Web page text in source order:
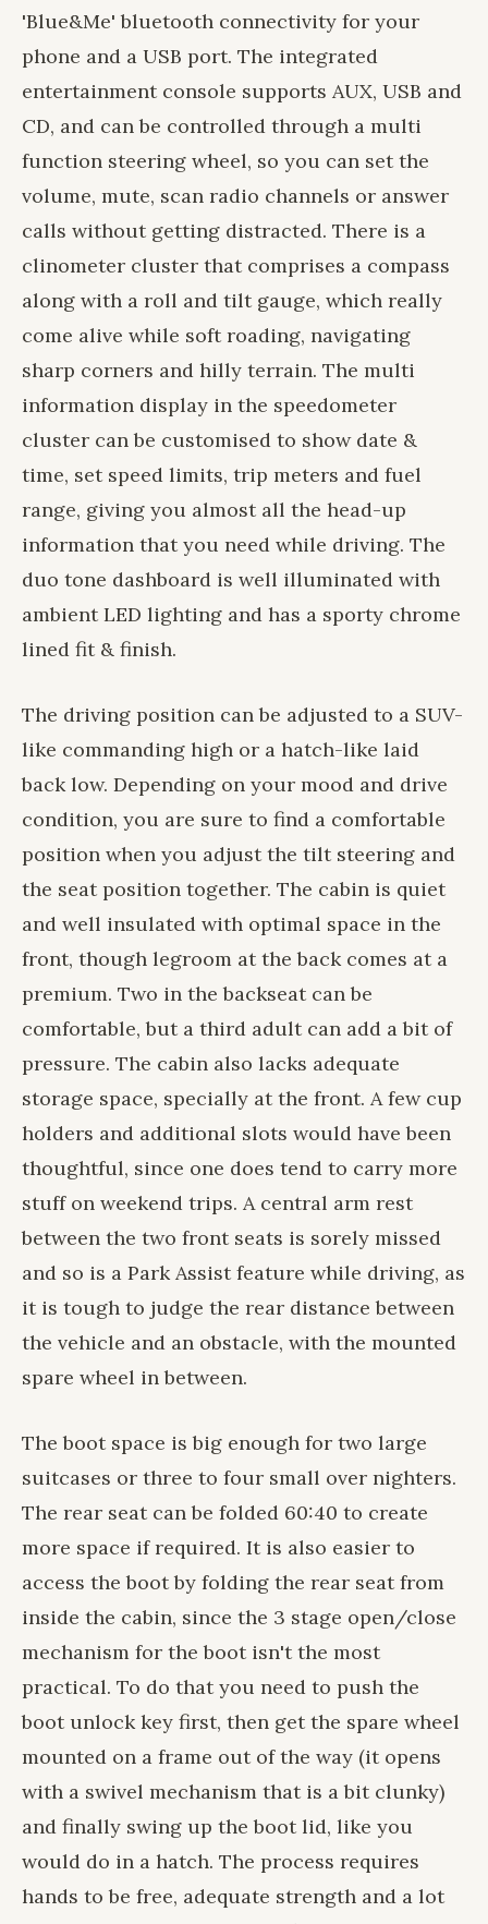
'Blue&Me' bluetooth connectivity for your
phone and a USB port. The integrated
entertainment console supports AUX, USB and
CD, and can be controlled through a multi
function steering wheel, so you can set the
volume, mute, scan radio channels or answer
calls without getting distracted. There is a
clinometer cluster that comprises a compass
along with a roll and tilt gauge, which really
come alive while soft roading, navigating
sharp corners and hilly terrain. The multi
information display in the speedometer
cluster can be customised to show date &
time, set speed limits, trip meters and fuel
range, giving you almost all the head-up
information that you need while driving. The
duo tone dashboard is well illuminated with
ambient LED lighting and has a sporty chrome
lined fit & finish.
The driving position can be adjusted to a SUV-
like commanding high or a hatch-like laid
back low. Depending on your mood and drive
condition, you are sure to find a comfortable
position when you adjust the tilt steering and
the seat position together. The cabin is quiet
and well insulated with optimal space in the
front, though legroom at the back comes at a
premium. Two in the backseat can be
comfortable, but a third adult can add a bit of
pressure. The cabin also lacks adequate
storage space, specially at the front. A few cup
holders and additional slots would have been
thoughtful, since one does tend to carry more
stuff on weekend trips. A central arm rest
between the two front seats is sorely missed
and so is a Park Assist feature while driving, as
it is tough to judge the rear distance between
the vehicle and an obstacle, with the mounted
spare wheel in between.
The boot space is big enough for two large
suitcases or three to four small over nighters.
The rear seat can be folded 60:40 to create
more space if required. It is also easier to
access the boot by folding the rear seat from
inside the cabin, since the 3 stage open/close
mechanism for the boot isn't the most
practical. To do that you need to push the
boot unlock key first, then get the spare wheel
mounted on a frame out of the way (it opens
with a swivel mechanism that is a bit clunky)
and finally swing up the boot lid, like you
would do in a hatch. The process requires
hands to be free, adequate strength and a lot